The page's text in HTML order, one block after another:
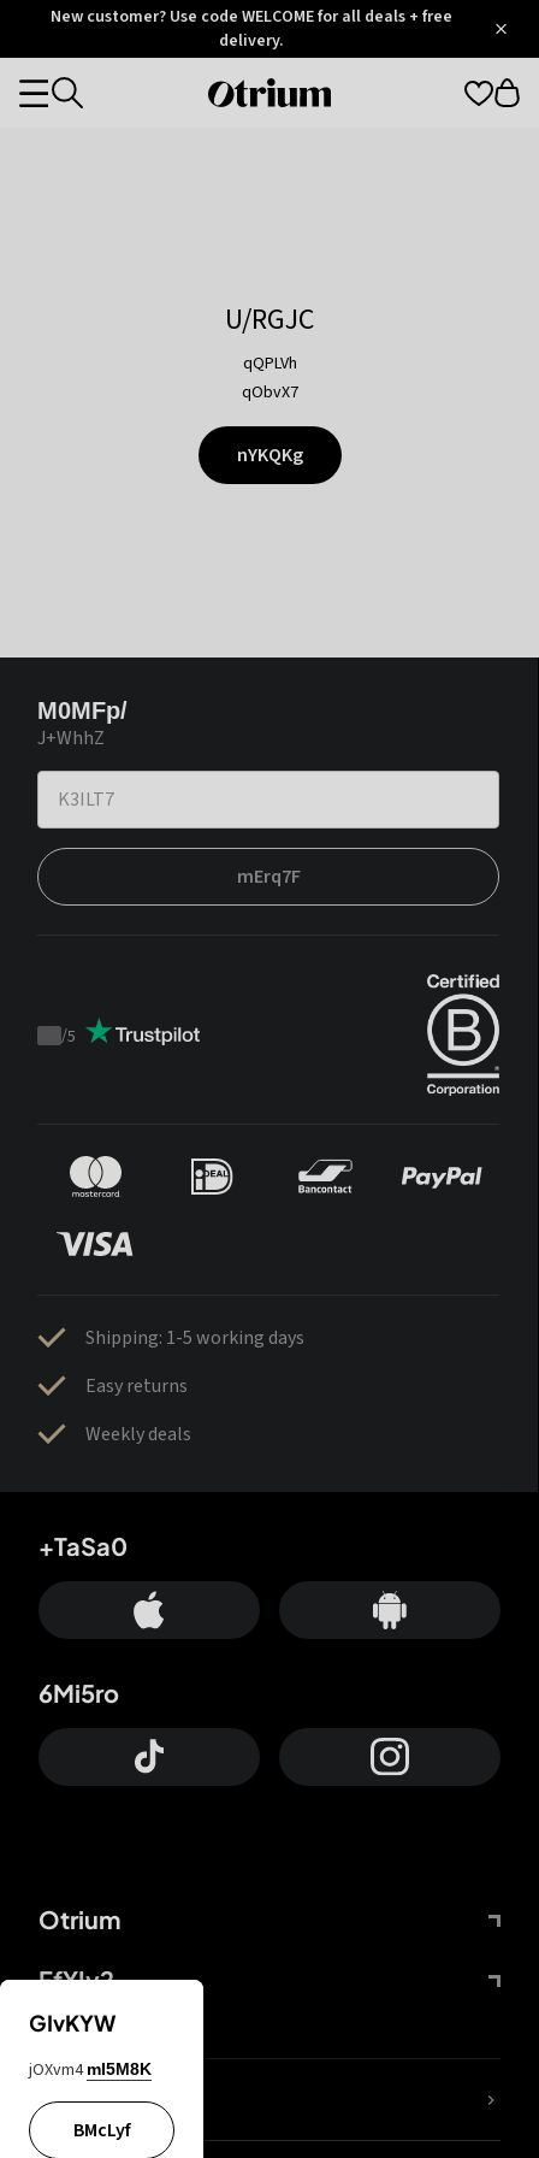
OtriumNew customer? Use code WELCOME for all deals + free
delivery.
Otrium
Categories
U/RGJC
qQPLVh
qObvX7
nYKQKg
M0MFp/
J+WhhZ
mErq7F
Trustpilot
/5
Shipping: 1-5 working days
Easy returns
Weekly deals
Otrium
FfYIy2
+TaSa0
6Mi5ro
lYGfRP
GIvKYW
jOXvm4 mI5M8K
BMcLyf